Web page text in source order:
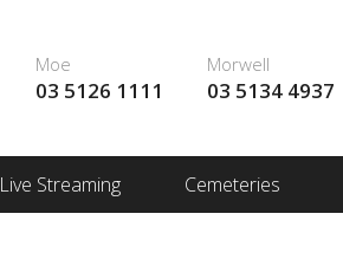
Moe
03 5126 1111
Morwell
03 5134 4937
Live Streaming Cemeteries